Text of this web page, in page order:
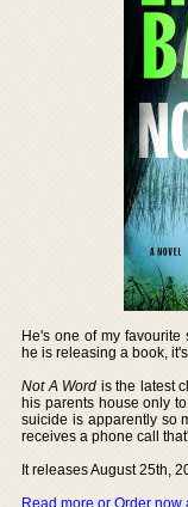
He's one of my
he is releasing a book,
Not A Word is the latest
his parents house only
suicide is apparently so
receives a phone call
It releases August 25th,
Read more or Order now